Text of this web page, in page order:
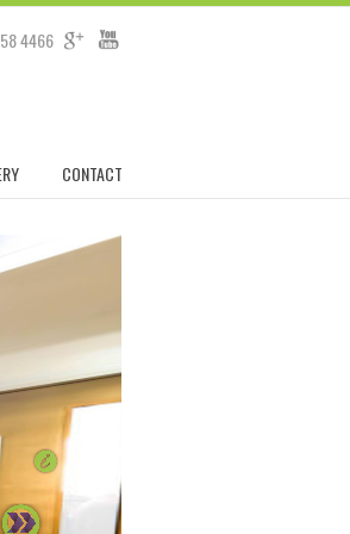
4466
CONTACT